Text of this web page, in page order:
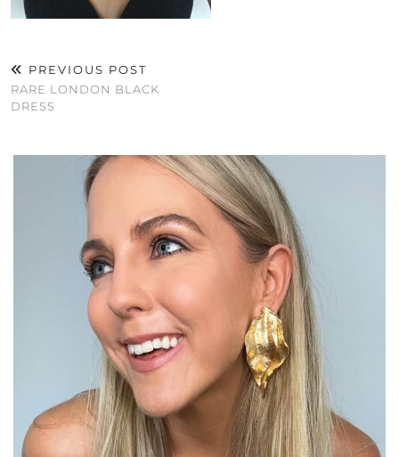
PREVIOUS POST
RARE LONDON BLACK
DRESS